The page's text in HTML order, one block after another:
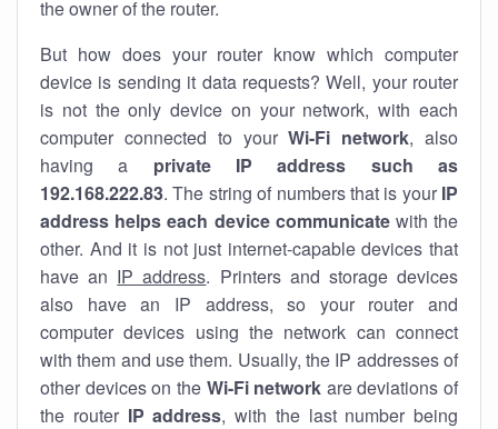
the owner of the router.
But how does your router know which computer
device is sending it data requests? Well, your router
is not the only device on your network, with each
computer connected to yourWi-Fi network, also
having a private IP address such as
192.168.222.83. The string of numbers that is your IP
address helps each device communicatewith the
other. And it is not just internet-capable devices that
have an IP address. Printers and storage devices
also have an IP address, so your router and
computer devices using the network can connect
with them and use them. Usually, the IP addresses of
other devices on the Wi-Fi network are deviations of
the router IP address, with the last number being